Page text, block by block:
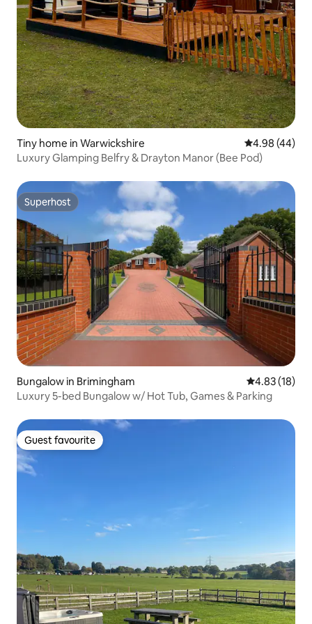
Tiny home in Warwickshire 4.98 out of 5
4.98 (44)
Luxury Glamping Belfry & Drayton Manor (Bee Pod)
Superhost
Superhost
Bungalow in Brimingham 4.83 out of 5
4.83 (18)
Luxury 5-bed Bungalow w/ Hot Tub, Games & Parking
Guest favourite
Guest favourite